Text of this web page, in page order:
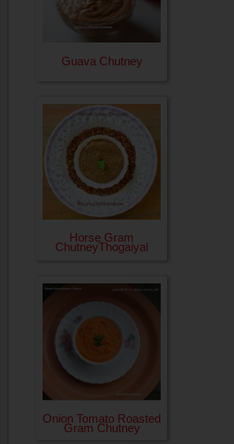
Guava Chutney
Horse Gram
ChutneyThogaiyal
Onion Tomato Roasted
Gram Chutney